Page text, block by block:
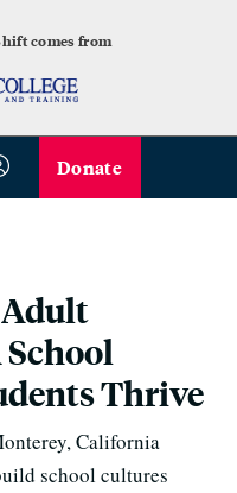
comes from
Donate
Adult
Thrive
California
school cultures